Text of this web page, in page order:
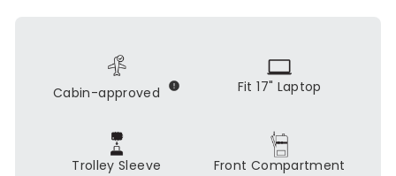
Cabin-approved Fit 17" Laptop
Trolley Sleeve Front Compartment